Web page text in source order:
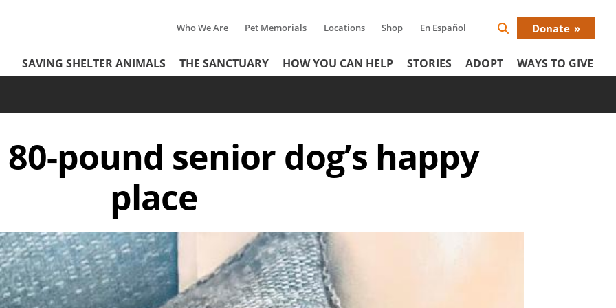
Tertiary
Menu
Who We Are Pet Memorials Locations Shop En Español
Search
Donate
Header
Menu
SAVING SHELTER ANIMALS THE SANCTUARY HOW YOU CAN HELP STORIES ADOPT WAYS TO GIVE
pound senior dog’s happy
place